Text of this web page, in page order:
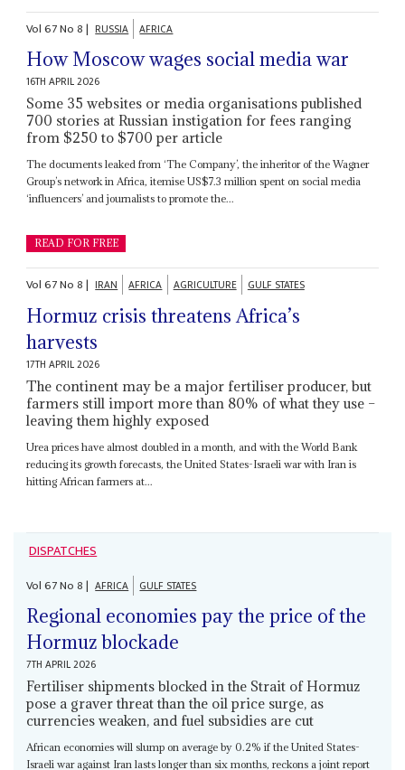
Vol67No8| RUSSIA AFRICA
How Moscow wages social media war
16TH APRIL 2026
Some 35 websites or media organisations published
700 stories at Russian instigation for fees ranging
from $250 to $700 per article
The documents leaked from ‘The Company’, the inheritor of the Wagner
Group’s network in Africa, itemise US$7.3 million spent on social media
‘influencers’ and journalists to promote the...
READ FOR FREE
Vol67No8| IRAN AFRICA AGRICULTURE GULF STATES
Hormuz crisis threatens Africa’s
harvests
17TH APRIL 2026
The continent may be a major fertiliser producer, but
farmers still import more than 80% of what they use –
leaving them highly exposed
Urea prices have almost doubled in a month, and with the World Bank
reducing its growth forecasts, the United States-Israeli war with Iran is
hitting African farmers at...
DISPATCHES
Vol67No8| AFRICA GULF STATES
Regional economies pay the price of the
Hormuz blockade
7TH APRIL 2026
Fertiliser shipments blocked in the Strait of Hormuz
pose a graver threat than the oil price surge, as
currencies weaken, and fuel subsidies are cut
African economies will slump on average by 0.2% if the United States-
Israeli war against Iran lasts longer than six months, reckons a joint report